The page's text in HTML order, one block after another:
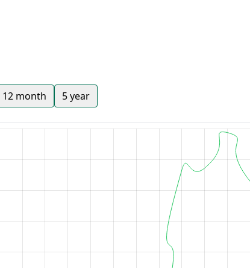
12 month 5 year